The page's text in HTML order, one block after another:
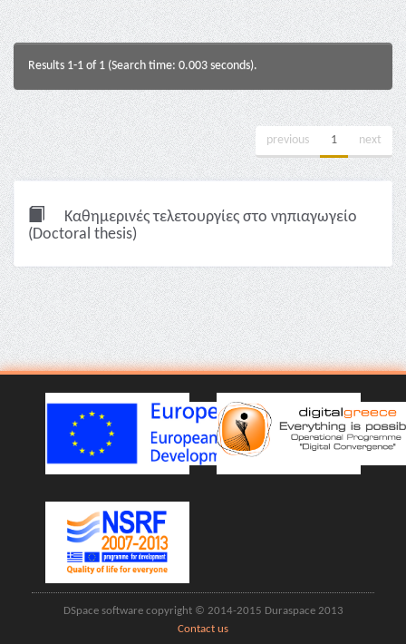
Results 1-1 of 1 (Search time: 0.003 seconds).
previous 1 next
Καθημερινές τελετουργίες στο νηπιαγωγείο
(Doctoral thesis)
DSpace software copyright © 2014-2015 Duraspace 2013
Contact us